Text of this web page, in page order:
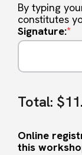
By typing
constitutes
Signature:*
Total:
Online
this